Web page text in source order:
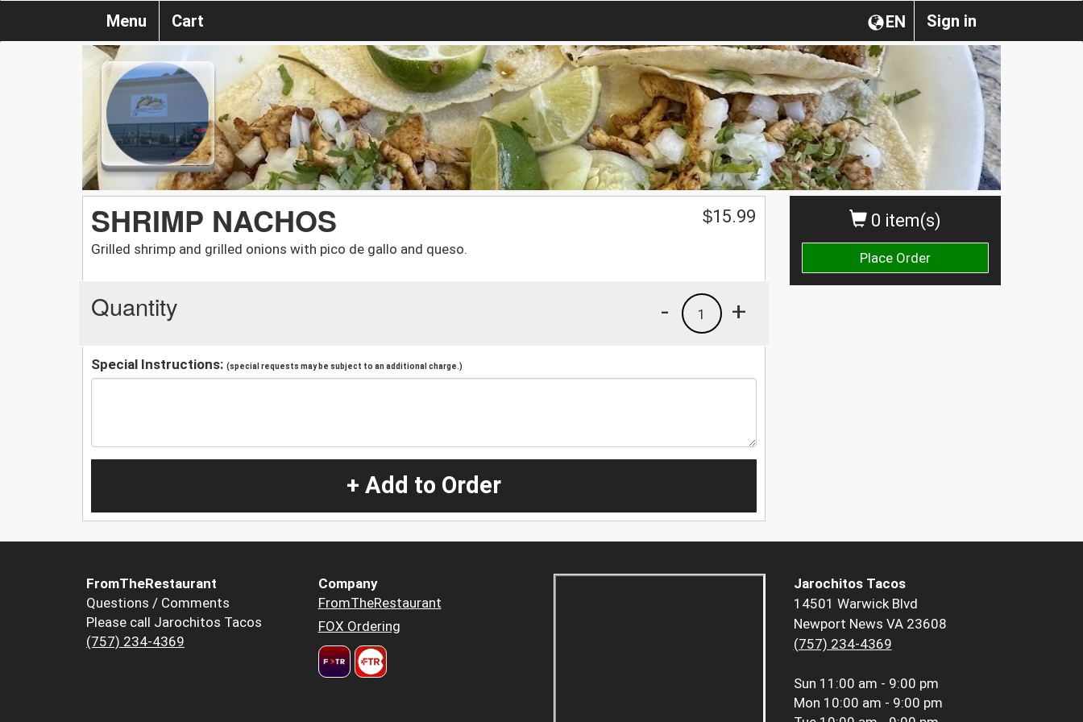
Sign in
EN
Menu Cart
0 item(s)
Place Order
SHRIMP NACHOS
Grilled shrimp and grilled onions with pico de gallo and queso.
$15.99
Quantity +
1
-
Special Instructions: (special requests may be subject to an additional charge.)
+ Add to Order
FromTheRestaurant
Questions / Comments
Please call Jarochitos Tacos
(757) 234-4369
Company
FromTheRestaurant
FOX Ordering
Jarochitos Tacos
14501 Warwick Blvd
Newport News VA 23608
(757) 234-4369
Sun 11:00 am - 9:00 pm
Mon 10:00 am - 9:00 pm